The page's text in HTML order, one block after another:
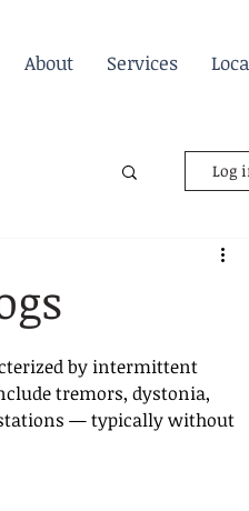
About Services
Log
by intermittent
tremors, dystonia,
— typically without